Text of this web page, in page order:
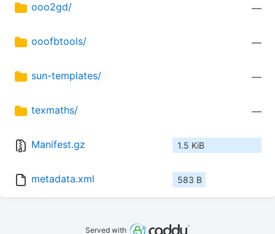
ooo2gd/ —
ooofbtools/ —
sun-templates/ —
texmaths/ —
Manifest.gz 1.5 KiB
metadata.xml 583 B
Served with